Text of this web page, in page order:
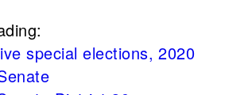
special elections, 2020